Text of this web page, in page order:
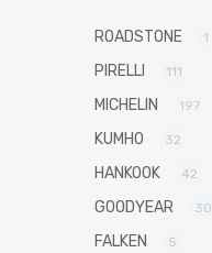
ROADSTONE 1
PIRELLI 111
MICHELIN 197
KUMHO 32
HANKOOK 42
GOODYEAR 30
FALKEN 5